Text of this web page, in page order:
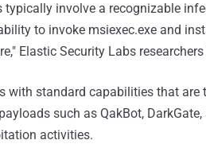
typically involve a recognizable
to invoke msiexec.exe and
Elastic Security Labs
with standard capabilities that
such as QakBot, DarkGate,
activities.